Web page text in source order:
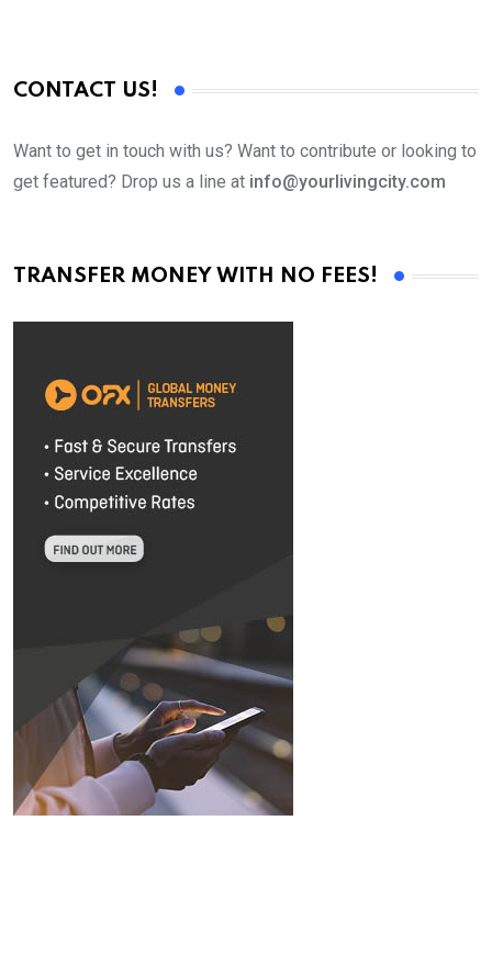
CONTACT US!
Want to get in touch with us? Want to contribute or looking to
get featured? Drop us a line at info@yourlivingcity.com
TRANSFER MONEY WITH NO FEES!